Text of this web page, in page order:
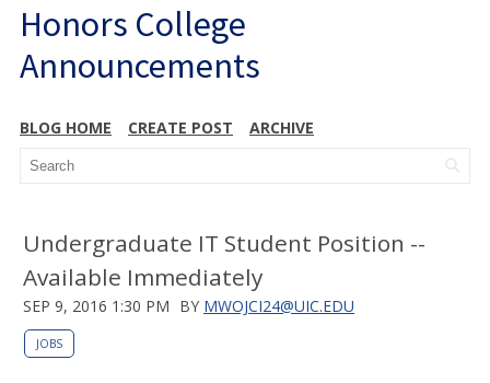
Honors College
Announcements
BLOG HOME CREATE POST ARCHIVE
Undergraduate IT Student Position --
Available Immediately
SEP 9, 2016 1:30 PM BY MWOJCI24@UIC.EDU
JOBS